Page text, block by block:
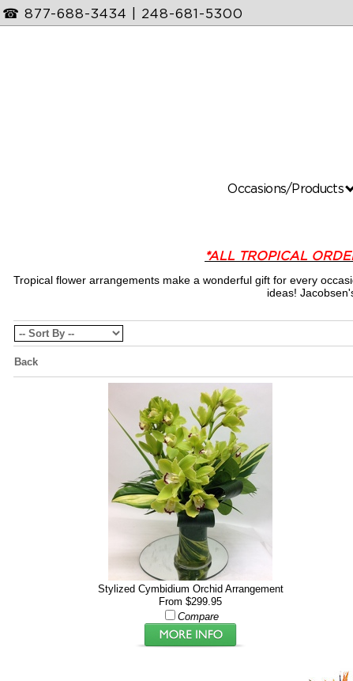
☎ 877-688-3434 248-681-5300
Occasions/Products
*ALL TROPICAL
Tropical flower arrangements make a wonderful gift for every
ideas!
Back
Stylized Cymbidium Orchid Arrangement
From $299.95
Compare